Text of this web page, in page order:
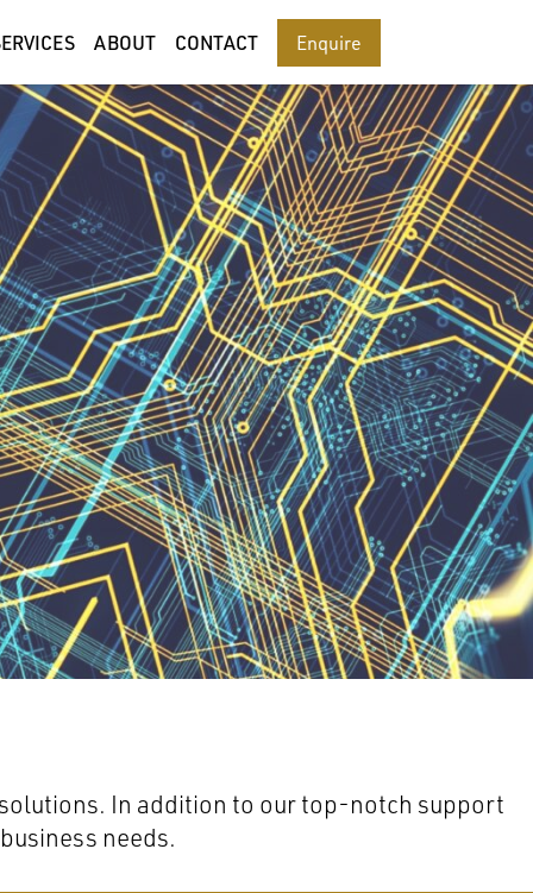
ABOUT CONTACT Enquire
In addition to our top-notch support
needs.